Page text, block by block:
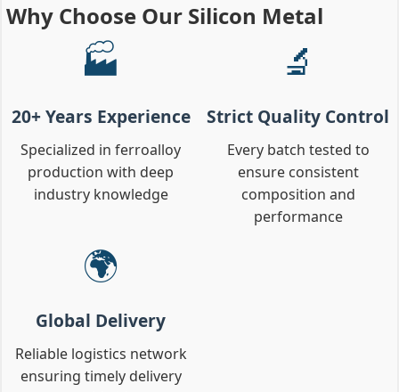
Why Choose Our Silicon Metal
🏭
20+ Years Experience
Specialized in ferroalloy
production with deep
industry knowledge
🔬
Strict Quality Control
Every batch tested to
ensure consistent
composition and
performance
🌍
Global Delivery
Reliable logistics network
ensuring timely delivery